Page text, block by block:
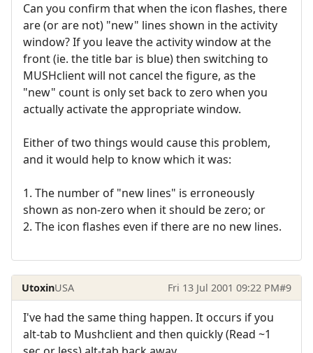
Can you confirm that when the icon flashes, there
are (or are not) "new" lines shown in the activity
window? If you leave the activity window at the
front (ie. the title bar is blue) then switching to
MUSHclient will not cancel the figure, as the
"new" count is only set back to zero when you
actually activate the appropriate window.
Either of two things would cause this problem,
and it would help to know which it was:
1. The number of "new lines" is erroneously
shown as non-zero when it should be zero; or
2. The icon flashes even if there are no new lines.
UtoxinUSA Fri 13 Jul 2001 09:22 PM#9
I've had the same thing happen. It occurs if you
alt-tab to Mushclient and then quickly (Read ~1